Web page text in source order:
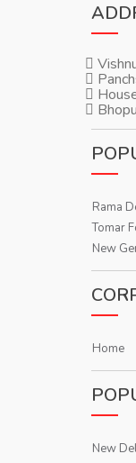
Rama
Tomar
New
Home
New